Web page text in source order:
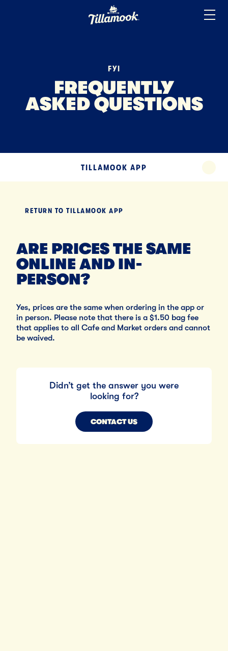
Added to your favorites!
FYI
FREQUENTLY
ASKED QUESTIONS
TILLAMOOK APP
MISCELLANEOUS
TERMS
RETURN TO TILLAMOOK APP
ARE PRICES THE SAME
ONLINE AND IN-
PERSON?
Yes, prices are the same when ordering in the app or
in person. Please note that there is a $1.50 bag fee
that applies to all Cafe and Market orders and cannot
be waived.
Didn’t get the answer you were
looking for?
CONTACT US